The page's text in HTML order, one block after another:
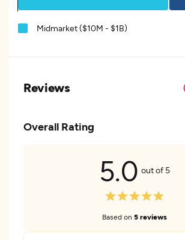
Midmarket ($10M - $1B)
Reviews
Overall Rating
5.0 out of 5
Based on 5 reviews